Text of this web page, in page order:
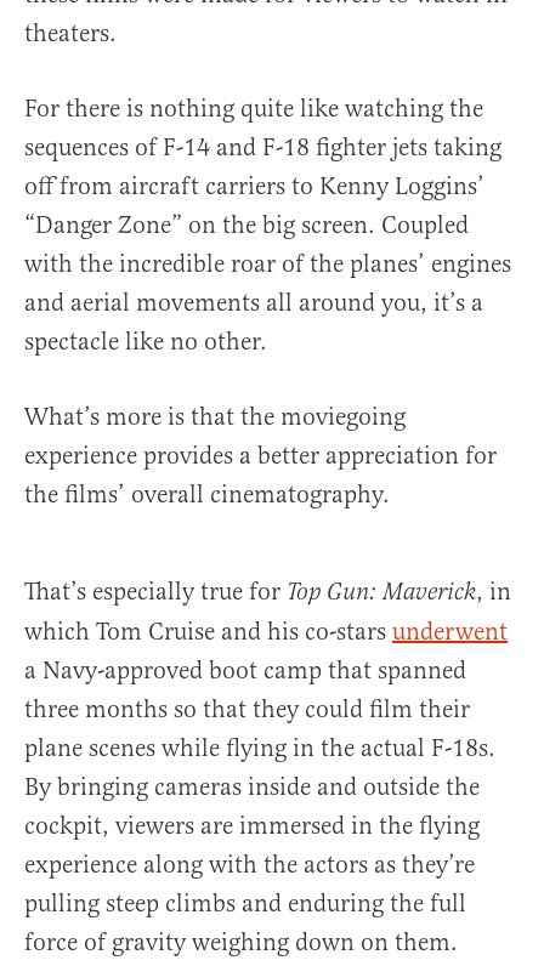
theaters.
For there is nothing quite like watching the
sequences of F-14 and F-18 fighter jets taking
off from aircraft carriers to Kenny Loggins’
“Danger Zone” on the big screen. Coupled
with the incredible roar of the planes’ engines
and aerial movements all around you, it’s a
spectacle like no other.
What’s more is that the moviegoing
experience provides a better appreciation for
the films’ overall cinematography.
That’s especially true for Top Gun: Maverick, in
which Tom Cruise and his co-stars underwent
a Navy-approved boot camp that spanned
three months so that they could film their
plane scenes while flying in the actual F-18s.
By bringing cameras inside and outside the
cockpit, viewers are immersed in the flying
experience along with the actors as they’re
pulling steep climbs and enduring the full
force of gravity weighing down on them.